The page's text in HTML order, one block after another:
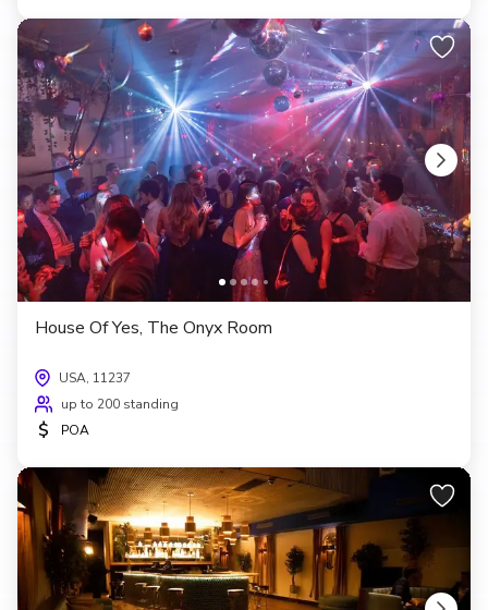
House Of Yes, The Onyx Room
USA, 11237
up to 200 standing
$ POA